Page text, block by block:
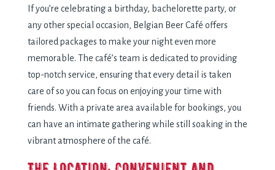
If you’re celebrating a birthday, bachelorette party, or
any other special occasion, Belgian Beer Café offers
tailored packages to make your night even more
memorable. The café’s team is dedicated to providing
top-notch service, ensuring that every detail is taken
care of so you can focus on enjoying your time with
friends. With a private area available for bookings, you
can have an intimate gathering while still soaking in the
vibrant atmosphere of the café.